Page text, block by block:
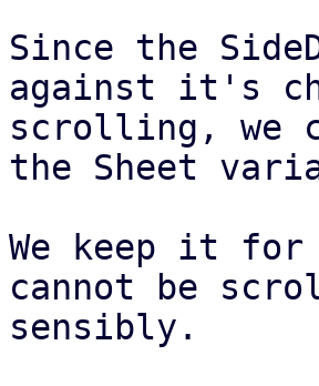
Since the
against it's
scrolling, we
the Sheet
We keep it
cannot be
sensibly.